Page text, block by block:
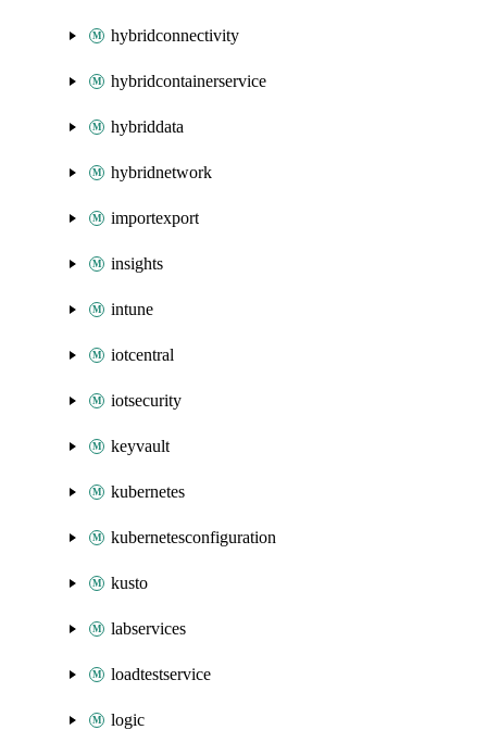
hybridconnectivity
hybridcontainerservice
hybriddata
hybridnetwork
importexport
insights
intune
iotcentral
iotsecurity
keyvault
kubernetes
kubernetesconfiguration
kusto
labservices
loadtestservice
logic